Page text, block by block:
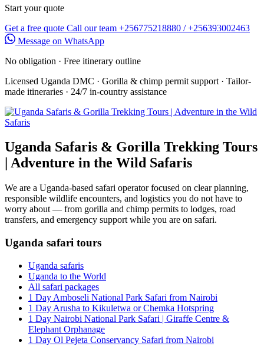
Start your quote
Get a free quote Call our team +256775218880 / +256393002463
Message on WhatsApp
No obligation · Free itinerary outline
Licensed Uganda DMC · Gorilla & chimp permit support · Tailor-
made itineraries · 24/7 in-country assistance
Uganda Safaris & Gorilla Trekking Tours
| Adventure in the Wild Safaris
We are a Uganda-based safari operator focused on clear planning,
responsible wildlife encounters, and logistics you do not have to
worry about — from gorilla and chimp permits to lodges, road
transfers, and emergency support while you are on safari.
Uganda safari tours
Uganda safaris
Uganda to the World
All safari packages
1 Day Amboseli National Park Safari from Nairobi
1 Day Arusha to Kikuletwa or Chemka Hotspring
1 Day Nairobi National Park Safari | Giraffe Centre &
Elephant Orphanage
1 Day Ol Pejeta Conservancy Safari from Nairobi